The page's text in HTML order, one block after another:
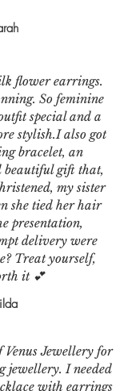
flower earrings.
So feminine
special and a
stylish.I also got
bracelet, an
gift that,
my sister
she tied her hair
presentation,
delivery were
Treat yourself,
it 💕
Venus Jewellery for
jewellery. I needed
with earrings